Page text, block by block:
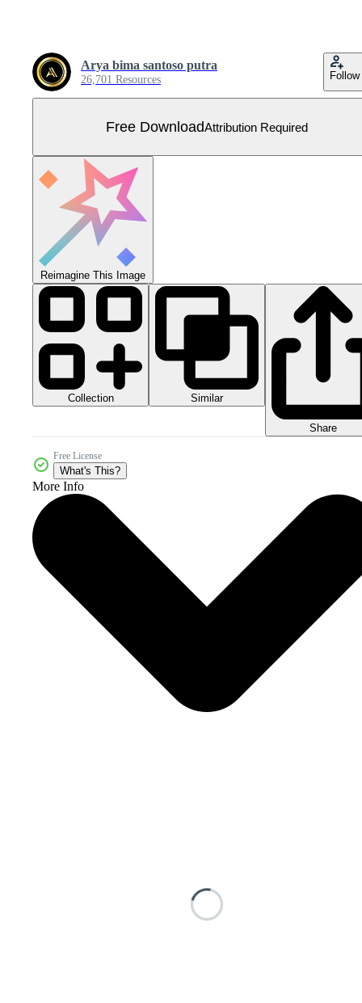
Arya bima santoso putra
26,701 Resources Follow
Free DownloadAttribution Required
Reimagine This Image
Collection Similar
Share
Free License
What's This?
More Info